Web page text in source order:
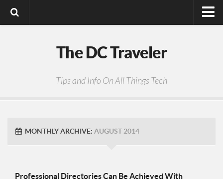
The DC Traveler
Tips and Info On All Things Tech
MONTHLY ARCHIVE: AUGUST 2014
Professional Directories Can Be Achieved With